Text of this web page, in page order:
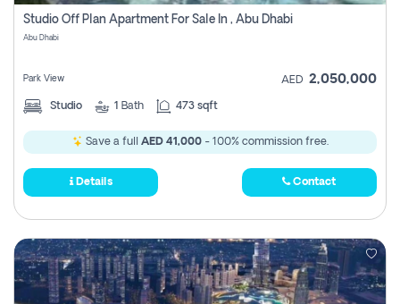
Studio Off Plan Apartment For Sale In , Abu Dhabi
Abu Dhabi
Park View AED 2,050,000
Studio 1 Bath 473 sqft
Save a full AED 41,000- 100% commission free.
Details Contact